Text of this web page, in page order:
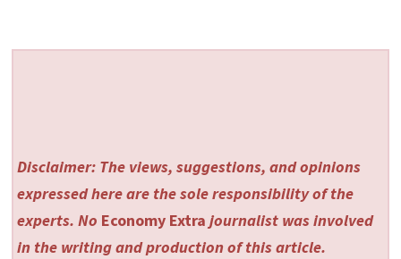
Disclaimer: The views, suggestions, and opinions
expressed here are the sole responsibility of the
experts. No Economy Extra journalist was involved
in the writing and production of this article.